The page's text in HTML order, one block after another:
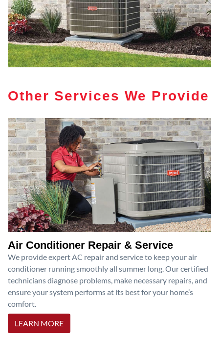
Other Services We Provide
Air Conditioner Repair & Service
We provide expert AC repair and service to keep your air
conditioner running smoothly all summer long. Our certified
technicians diagnose problems, make necessary repairs, and
ensure your system performs at its best for your home’s
comfort.
LEARN MORE